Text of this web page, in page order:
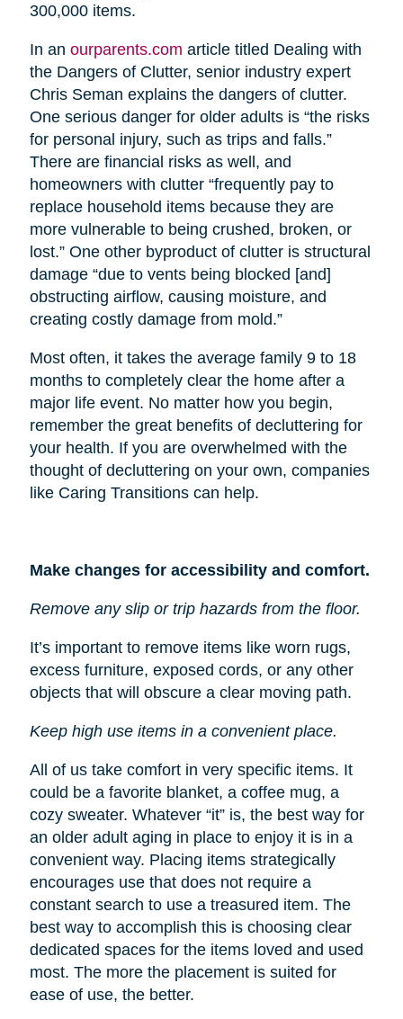
300,000 items.
In an ourparents.com article titled Dealing with
the Dangers of Clutter, senior industry expert
Chris Seman explains the dangers of clutter.
One serious danger for older adults is “the risks
for personal injury, such as trips and falls.”
There are financial risks as well, and
homeowners with clutter “frequently pay to
replace household items because they are
more vulnerable to being crushed, broken, or
lost.” One other byproduct of clutter is structural
damage “due to vents being blocked [and]
obstructing airflow, causing moisture, and
creating costly damage from mold.”
Most often, it takes the average family 9 to 18
months to completely clear the home after a
major life event. No matter how you begin,
remember the great benefits of decluttering for
your health. If you are overwhelmed with the
thought of decluttering on your own, companies
like Caring Transitions can help.
Make changes for accessibility and comfort.
Remove any slip or trip hazards from the floor.
It’s important to remove items like worn rugs,
excess furniture, exposed cords, or any other
objects that will obscure a clear moving path.
Keep high use items in a convenient place.
All of us take comfort in very specific items. It
could be a favorite blanket, a coffee mug, a
cozy sweater. Whatever “it” is, the best way for
an older adult aging in place to enjoy it is in a
convenient way. Placing items strategically
encourages use that does not require a
constant search to use a treasured item. The
best way to accomplish this is choosing clear
dedicated spaces for the items loved and used
most. The more the placement is suited for
ease of use, the better.